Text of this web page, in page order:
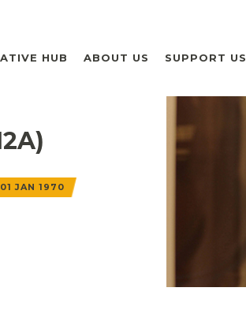
HUB ABOUT US SUPPORT US
JAN 1970